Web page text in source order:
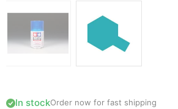
In stockOrder now for fast shipping